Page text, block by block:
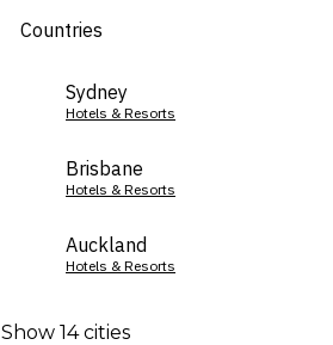
Countries
Sydney
Hotels & Resorts
Brisbane
Hotels & Resorts
Auckland
Hotels & Resorts
Show 14 cities